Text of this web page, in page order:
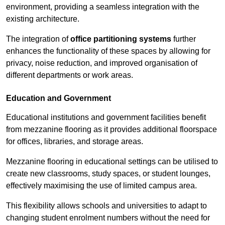
environment, providing a seamless integration with the
existing architecture.
The integration ofoffice partitioning systems further
enhances the functionality of these spaces by allowing for
privacy, noise reduction, and improved organisation of
different departments or work areas.
Education and Government
Educational institutions and government facilities benefit
from mezzanine flooring as it provides additional floorspace
for offices, libraries, and storage areas.
Mezzanine flooring in educational settings can be utilised to
create new classrooms, study spaces, or student lounges,
effectively maximising the use of limited campus area.
This flexibility allows schools and universities to adapt to
changing student enrolment numbers without the need for